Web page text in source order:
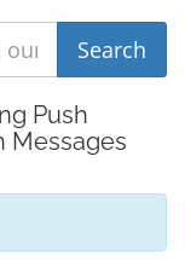
Push
Messages